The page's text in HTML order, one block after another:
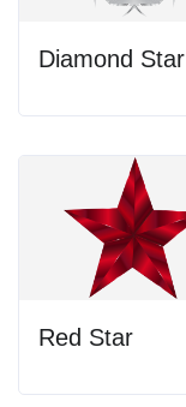
Diamond Star
Red Star